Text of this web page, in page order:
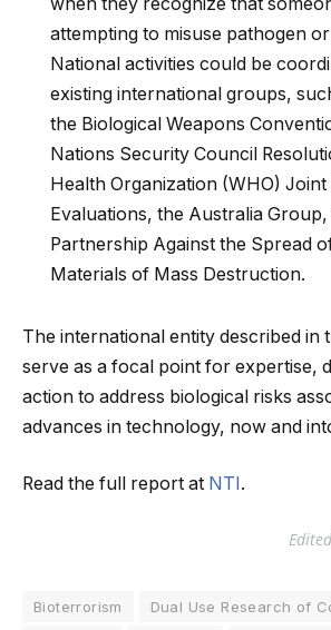
attempting to misuse pathogen
National activities could be
existing international groups,
the Biological Weapons
Nations Security Council
Health Organization (WHO) Joint
Evaluations, the Australia Group,
Partnership Against the Spread
Materials of Mass Destruction.
The international entity described in
serve as a focal point for expertise,
action to address biological risks
advances in technology, now and
Read the full report at NTI .
Bioterrorism
Dual Use Research of